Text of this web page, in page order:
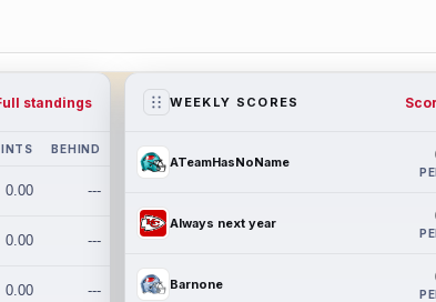
standings
BEHIND
0.00 ---
0.00 ---
0.00 ---
WEEKLY SCORES
ATeamHasNoName
Always next year
Barnone